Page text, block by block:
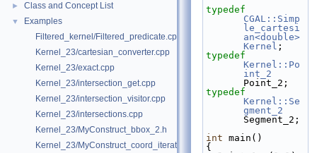
► Class and Concept List
▼
Examples
Filtered_kernel/Filtered_predicate.cpp
Kernel_23/cartesian_converter.cpp
Kernel_23/exact.cpp
Kernel_23/intersection_get.cpp
Kernel_23/intersection_visitor.cpp
Kernel_23/intersections.cpp
Kernel_23/MyConstruct_bbox_2.h
Kernel_23/MyConstruct_coord_iterator.h
typedef
CGAL::Simp
le_cartesi
an<double>
Kernel ;
typedef
Kernel::Po
int_2
Point_2;
typedef
Kernel::Se
gment_2
Segment_2;
int main()
{